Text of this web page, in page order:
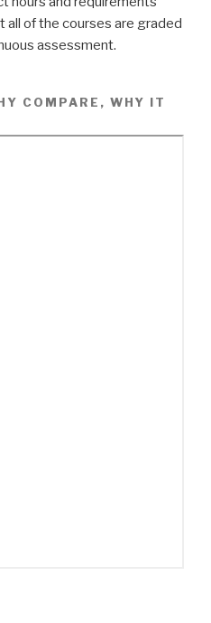
all of the courses are graded
assessment.
COMPARE, WHY IT